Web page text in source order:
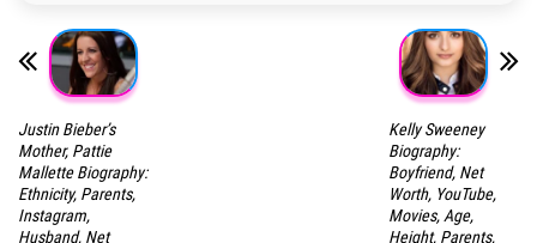
Justin Bieber’s
Mother, Pattie
Mallette Biography:
Ethnicity, Parents,
Instagram,
Husband, Net
Kelly Sweeney
Biography:
Boyfriend, Net
Worth, YouTube,
Movies, Age,
Height, Parents,